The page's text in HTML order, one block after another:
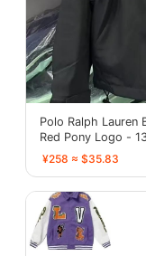
Polo Ralph Lauren
Red Pony Logo -
¥258 ≈ $35.83